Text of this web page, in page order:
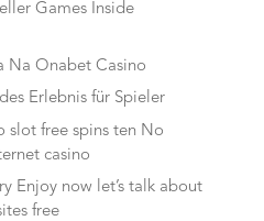
Games Inside
Na Onabet Casino
Erlebnis für Spieler
slot free spins ten No
casino
Enjoy now let’s talk about
free